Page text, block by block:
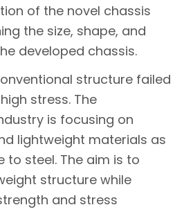
of the novel chassis
the size, shape, and
developed chassis.
structure failed
stress. The
is focusing on
lightweight materials as
to steel. The aim is to
structure while
and stress